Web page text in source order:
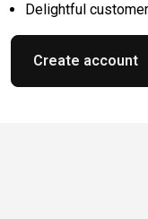
Delightful
Create account